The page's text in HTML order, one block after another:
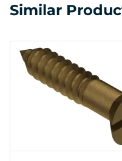
Similar